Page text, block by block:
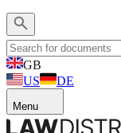
GB
US
DE
Menu